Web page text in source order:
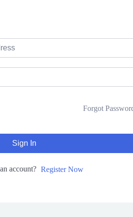
Forgot
Sign In
account? Register Now